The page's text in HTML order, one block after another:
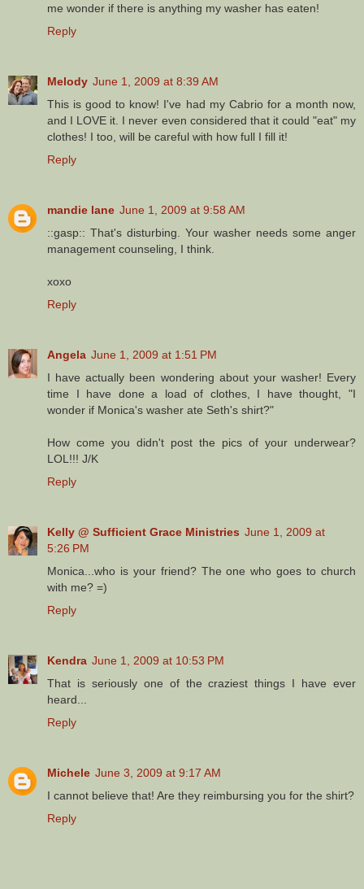
me wonder if there is anything my washer has eaten!
Reply
Melody June 1, 2009 at 8:39 AM
This is good to know! I've had my Cabrio for a month now,
and I LOVE it. I never even considered that it could "eat" my
clothes! I too, will be careful with how full I fill it!
Reply
mandie lane June 1, 2009 at 9:58 AM
::gasp:: That's disturbing. Your washer needs some anger
management counseling, I think.
xoxo
Reply
Angela June 1, 2009 at 1:51 PM
I have actually been wondering about your washer! Every
time I have done a load of clothes, I have thought, "I
wonder if Monica's washer ate Seth's shirt?"
How come you didn't post the pics of your underwear?
LOL!!! J/K
Reply
Kelly @ Sufficient Grace Ministries June 1, 2009 at
5:26 PM
Monica...who is your friend? The one who goes to church
with me? =)
Reply
Kendra June 1, 2009 at 10:53 PM
That is seriously one of the craziest things I have ever
heard...
Reply
Michele June 3, 2009 at 9:17 AM
I cannot believe that! Are they reimbursing you for the shirt?
Reply